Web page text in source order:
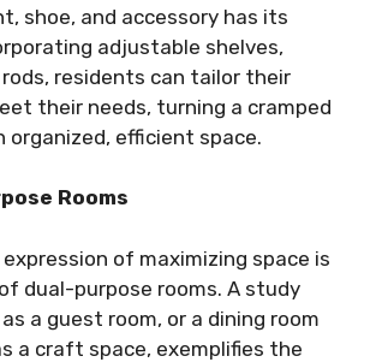
shoe, and accessory has its
adjustable shelves,
residents can tailor their
their needs, turning a cramped
organized, efficient space.
Rooms
of maximizing space is
dual-purpose rooms. A study
a guest room, or a dining room
a craft space, exemplifies the